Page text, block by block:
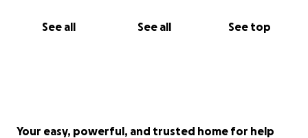
See all See all See top
Your easy, powerful, and trusted home for help